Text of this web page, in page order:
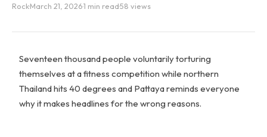
Rock·March 21, 2026·1 min read·58 views
Seventeen thousand people voluntarily torturing
themselves at a fitness competition while northern
Thailand hits 40 degrees and Pattaya reminds everyone
why it makes headlines for the wrong reasons.